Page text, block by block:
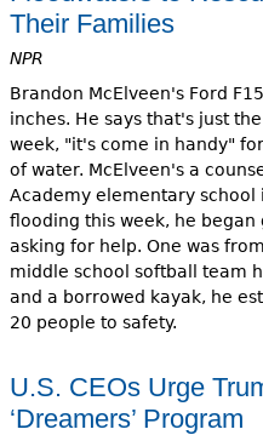
Their Families
NPR
Brandon McElveen's Ford
inches. He says that's just
week, "it's come in handy"
of water. McElveen's a
Academy elementary school
flooding this week, he
asking for help. One was
middle school softball team
and a borrowed kayak, he
20 people to safety.
U.S. CEOs Urge
‘Dreamers’ Program